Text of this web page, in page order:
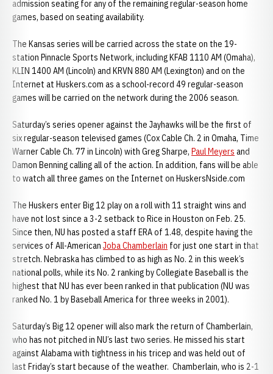
admission seating for any of the remaining regular-season home
games, based on seating availability.
The Kansas series will be carried across the state on the 19-
station Pinnacle Sports Network, including KFAB 1110 AM (Omaha),
KLIN 1400 AM (Lincoln) and KRVN 880 AM (Lexington) and on the
Internet at Huskers.com as a school-record 49 regular-season
games will be carried on the network during the 2006 season.
Saturday’s series opener against the Jayhawks will be the first of
six regular-season televised games (Cox Cable Ch. 2 in Omaha, Time
Warner Cable Ch. 77 in Lincoln) with Greg Sharpe, Paul Meyers and
Damon Benning calling all of the action. In addition, fans will be able
to watch all three games on the Internet on HuskersNside.com
The Huskers enter Big 12 play on a roll with 11 straight wins and
have not lost since a 3-2 setback to Rice in Houston on Feb. 25.
Since then, NU has posted a staff ERA of 1.48, despite having the
services of All-American Joba Chamberlain for just one start in that
stretch. Nebraska has climbed to as high as No. 2 in this week’s
national polls, while its No. 2 ranking by Collegiate Baseball is the
highest that NU has ever been ranked in that publication (NU was
ranked No. 1 by Baseball America for three weeks in 2001).
Saturday’s Big 12 opener will also mark the return of Chamberlain,
who has not pitched in NU’s last two series. He missed his start
against Alabama with tightness in his tricep and was held out of
last Friday’s start because of the weather. Chamberlain, who is 2-1